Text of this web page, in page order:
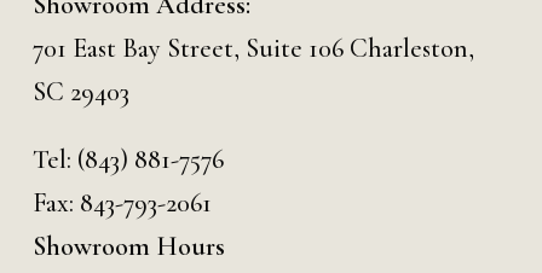
701 East Bay Street, Suite 106 Charleston,
SC 29403
Tel: (843) 881-7576
Fax: 843-793-2061
Showroom Hours